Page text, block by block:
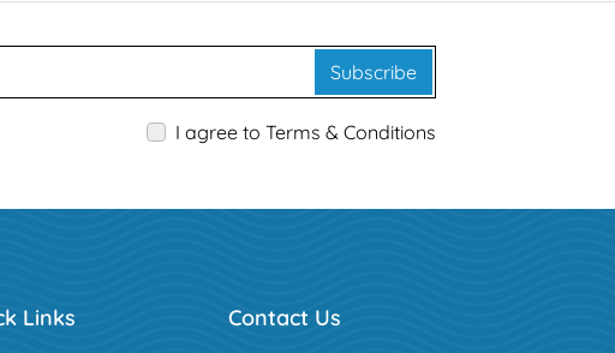
Subscribe
I agree to Terms & Conditions
Links Contact Us